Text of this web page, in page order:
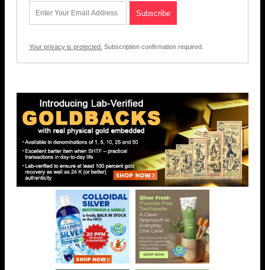
Your privacy is protected. Subscription confirmation required.